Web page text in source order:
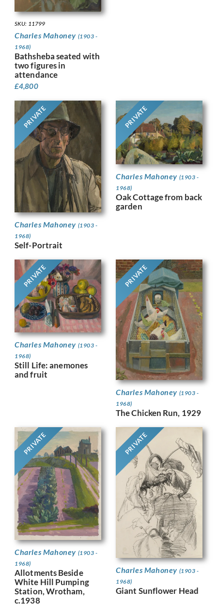
SKU: 11799
Charles Mahoney (1903 -
1968)
Bathsheba seated with
two figures in
attendance
£4,800
PRIVATE
Charles Mahoney (1903 -
1968)
Self-Portrait
PRIVATE
Charles Mahoney (1903 -
1968)
Oak Cottage from back
garden
PRIVATE
Charles Mahoney (1903 -
1968)
Still Life: anemones
and fruit
PRIVATE
Charles Mahoney (1903 -
1968)
The Chicken Run, 1929
PRIVATE
Charles Mahoney (1903 -
1968)
Allotments Beside
White Hill Pumping
Station, Wrotham,
c.1938
PRIVATE
Charles Mahoney (1903 -
1968)
Giant Sunflower Head